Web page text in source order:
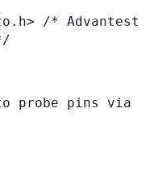
/* Advantest
probe pins via